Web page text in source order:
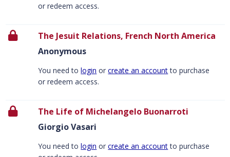
or redeem access.
The Jesuit Relations, French North America
Anonymous
You need tologin orcreate an accountto purchase
or redeem access.
The Life of Michelangelo Buonarroti
Giorgio Vasari
You need tologin orcreate an accountto purchase